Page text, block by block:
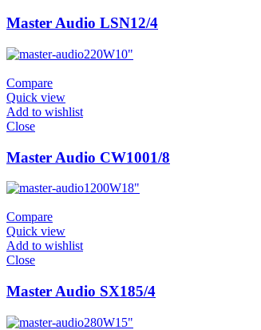
Master Audio LSN12/4
220W10"
Compare
Quick view
Add to wishlist
Close
Master Audio CW1001/8
1200W18"
Compare
Quick view
Add to wishlist
Close
Master Audio SX185/4
280W15"